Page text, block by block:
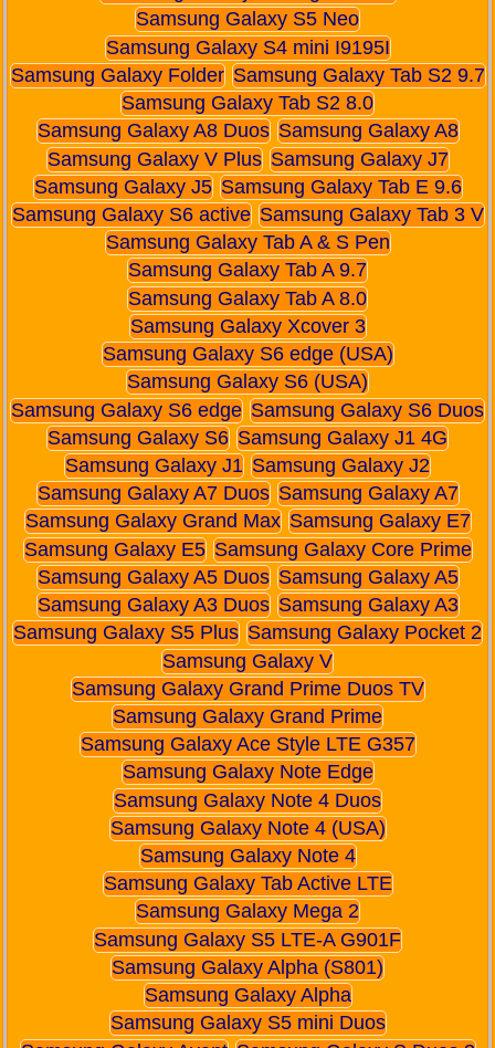
Samsung Galaxy S5 Neo
Samsung Galaxy S4 mini I9195I
Samsung Galaxy Folder Samsung Galaxy Tab S2 9.7
Samsung Galaxy Tab S2 8.0
Samsung Galaxy A8 Duos Samsung Galaxy A8
Samsung Galaxy V Plus Samsung Galaxy J7
Samsung Galaxy J5 Samsung Galaxy Tab E 9.6
Samsung Galaxy S6 active Samsung Galaxy Tab 3 V
Samsung Galaxy Tab A & S Pen
Samsung Galaxy Tab A 9.7
Samsung Galaxy Tab A 8.0
Samsung Galaxy Xcover 3
Samsung Galaxy S6 edge (USA)
Samsung Galaxy S6 (USA)
Samsung Galaxy S6 edge Samsung Galaxy S6 Duos
Samsung Galaxy S6 Samsung Galaxy J1 4G
Samsung Galaxy J1 Samsung Galaxy J2
Samsung Galaxy A7 Duos Samsung Galaxy A7
Samsung Galaxy Grand Max Samsung Galaxy E7
Samsung Galaxy E5 Samsung Galaxy Core Prime
Samsung Galaxy A5 Duos Samsung Galaxy A5
Samsung Galaxy A3 Duos Samsung Galaxy A3
Samsung Galaxy S5 Plus Samsung Galaxy Pocket 2
Samsung Galaxy V
Samsung Galaxy Grand Prime Duos TV
Samsung Galaxy Grand Prime
Samsung Galaxy Ace Style LTE G357
Samsung Galaxy Note Edge
Samsung Galaxy Note 4 Duos
Samsung Galaxy Note 4 (USA)
Samsung Galaxy Note 4
Samsung Galaxy Tab Active LTE
Samsung Galaxy Mega 2
Samsung Galaxy S5 LTE-A G901F
Samsung Galaxy Alpha (S801)
Samsung Galaxy Alpha
Samsung Galaxy S5 mini Duos